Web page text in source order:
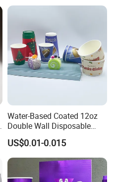
Water-Based Coated 12oz
Double Wall Disposable
Water Beverage Bubble Tea
Plastic Ice Cream
Biodegradable Coffee
Custom Printed Tableware
Cardboard Cups
US$0.01-0.015